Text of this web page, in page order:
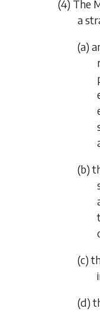
(4) The
a
(a)
(b)
(c)
(d)